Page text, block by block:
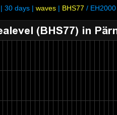
| 30 days | waves | BHS77 / EH2000